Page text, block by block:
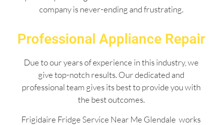
company is never-ending and frustrating.
Professional Appliance Repair
Due to our years of experience in this industry, we
give top-notch results. Our dedicated and
professional team gives its best to provide you with
the best outcomes.
Frigidaire Fridge Service Near Me Glendale works